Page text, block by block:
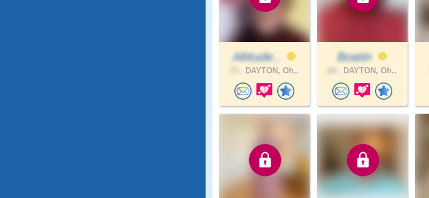
Altitude..
DAYTON, Oh..
Boatin
DAYTON, Oh..